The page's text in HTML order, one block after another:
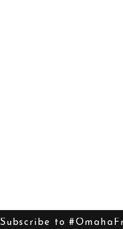
Subscribe to